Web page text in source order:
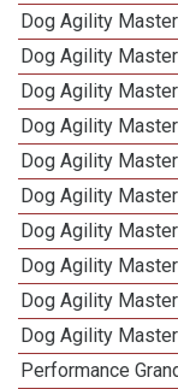
Dog Agility
Dog Agility
Dog Agility
Dog Agility
Dog Agility
Dog Agility
Dog Agility
Dog Agility
Dog Agility
Dog Agility
Performance